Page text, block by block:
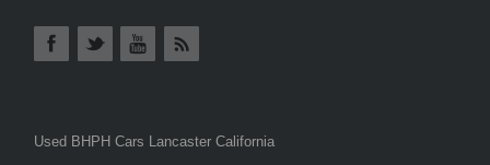
Used BHPH Cars Lancaster California